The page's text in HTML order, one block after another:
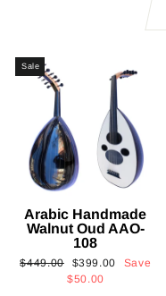
Sale
Arabic Handmade
Walnut Oud AAO-
108
Regular
$449.00
Sale
price
$399.00
Save
$50.00